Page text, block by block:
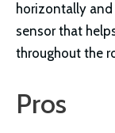
horizontally and
sensor that
throughout the
Pros